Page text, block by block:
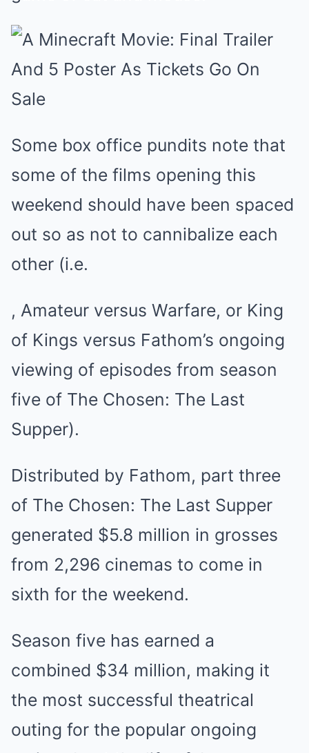
Some box office pundits note that
some of the films opening this
weekend should have been spaced
out so as not to cannibalize each
other (i.e.
, Amateur versus Warfare, or King
of Kings versus Fathom’s ongoing
viewing of episodes from season
five of The Chosen: The Last
Supper).
Distributed by Fathom, part three
of The Chosen: The Last Supper
generated $5.8 million in grosses
from 2,296 cinemas to come in
sixth for the weekend.
Season five has earned a
combined $34 million, making it
the most successful theatrical
outing for the popular ongoing